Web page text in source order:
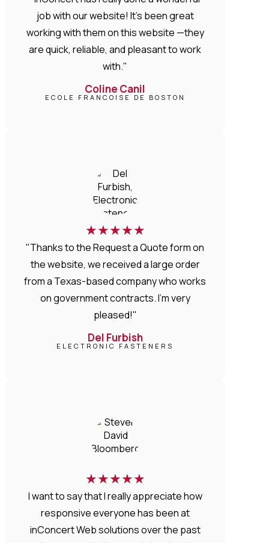
job with our website! It’s been great
working with them on this website —they
are quick, reliable, and pleasant to work
with."
Coline Canil
ECOLE FRANCOISE DE BOSTON
★★★★★
"Thanks to the Request a Quote form on
the website, we received a large order
from a Texas-based company who works
on government contracts. I'm very
pleased!"
Del Furbish
ELECTRONIC FASTENERS
★★★★★
I want to say that I really appreciate how
responsive everyone has been at
inConcert Web solutions over the past